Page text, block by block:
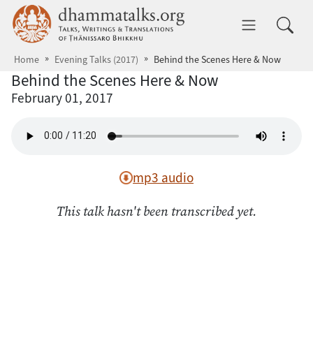
Skip to main content dhammatalks.org
Home Evening Talks (2017) Behind the Scenes Here & Now
Behind the Scenes Here & Now
February 01, 2017
mp3 audio
This talk hasn't been transcribed yet.